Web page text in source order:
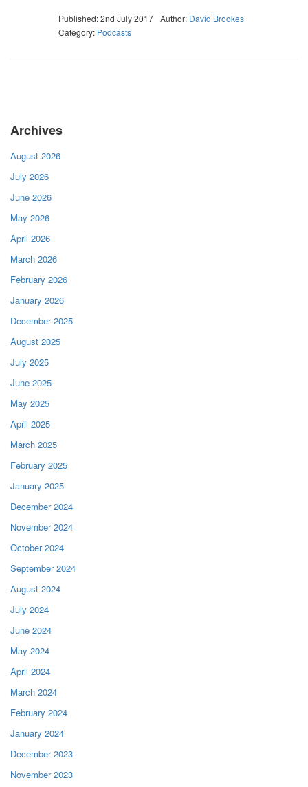
Published: 2nd July 2017 Author: David Brookes
Category: Podcasts
Archives
August 2026
July 2026
June 2026
May 2026
April 2026
March 2026
February 2026
January 2026
December 2025
August 2025
July 2025
June 2025
May 2025
April 2025
March 2025
February 2025
January 2025
December 2024
November 2024
October 2024
September 2024
August 2024
July 2024
June 2024
May 2024
April 2024
March 2024
February 2024
January 2024
December 2023
November 2023